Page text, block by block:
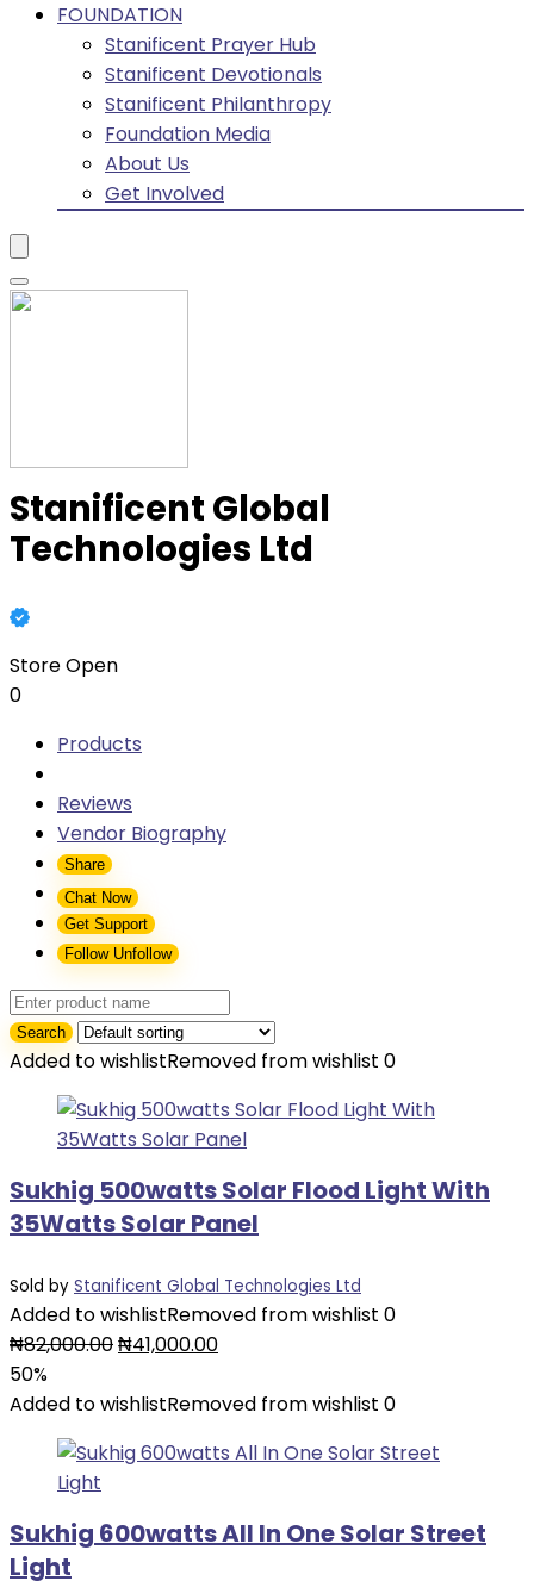
FOUNDATION
Stanificent Prayer Hub
Stanificent Devotionals
Stanificent Philanthropy
Foundation Media
About Us
Get Involved
Stanificent Global
Technologies Ltd
Store Open
0
Products
Reviews
Vendor Biography
Share
Chat Now
Get Support
Follow Unfollow
Added to wishlistRemoved from wishlist 0
Sukhig 500watts Solar Flood Light With
35Watts Solar Panel
Sold by Stanificent Global Technologies Ltd
Added to wishlistRemoved from wishlist 0
₦82,000.00Original
was:
₦41,000.00Current
is:
50%
Added to wishlistRemoved from wishlist 0
Sukhig 600watts All In One Solar Street
Light